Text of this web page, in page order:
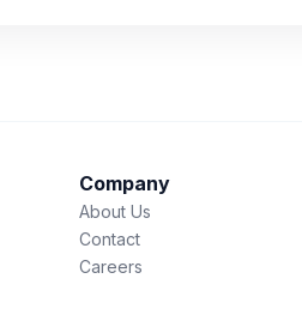
Company
About Us
Contact
Careers